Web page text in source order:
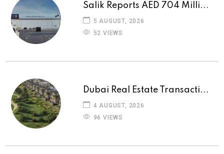
Salik Reports AED 704 Milli...
5 AUGUST, 2026
52 VIEWS
Dubai Real Estate Transacti...
4 AUGUST, 2026
96 VIEWS